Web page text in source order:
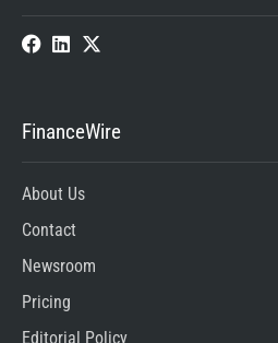
FinanceWire
About Us
Contact
Newsroom
Pricing
Editorial Policy